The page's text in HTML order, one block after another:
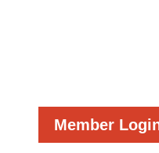
Member